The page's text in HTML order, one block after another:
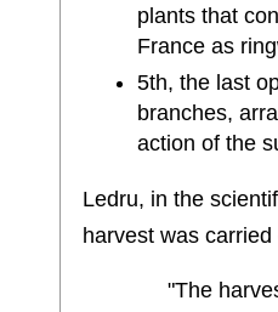
plants that
France as
5th, the last
branches,
action of the
Ledru, in the
harvest was carried
"The